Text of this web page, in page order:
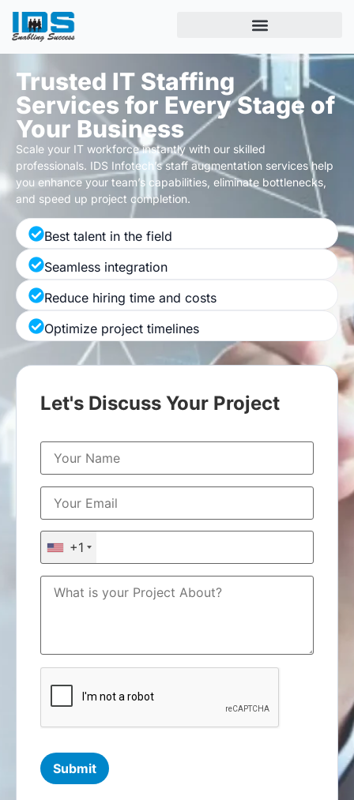
Trusted IT Staffing
Services for Every Stage of
Your Business
Scale your IT workforce instantly with our skilled
professionals. IDS Infotech’sstaff augmentation serviceshelp
you enhance your team’s capabilities, eliminate bottlenecks,
and speed up project completion.
Best talent in the field
Seamless integration
Reduce hiring time and costs
Optimize project timelines
Let's Discuss Your Project
+1